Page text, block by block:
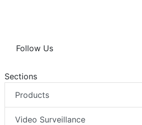
Follow Us
Sections
Products
Video Surveillance